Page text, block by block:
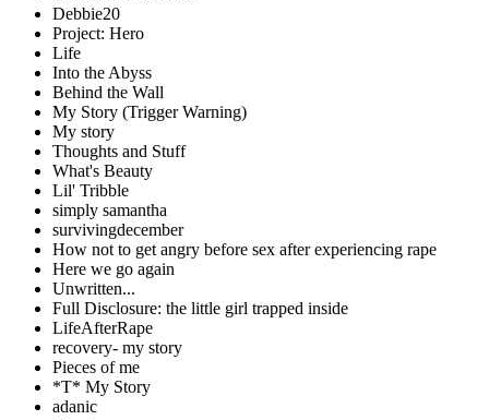
Debbie20
Project: Hero
Life
Into the Abyss
Behind the Wall
My Story (Trigger Warning)
My story
Thoughts and Stuff
What's Beauty
Lil' Tribble
simply samantha
survivingdecember
How not to get angry before sex after experiencing rape
Here we go again
Unwritten...
Full Disclosure: the little girl trapped inside
LifeAfterRape
recovery- my story
Pieces of me
*T* My Story
adanic